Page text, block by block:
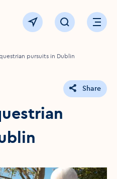
to the homepage
View map Click to openOpen
pursuits in Dublin
Share